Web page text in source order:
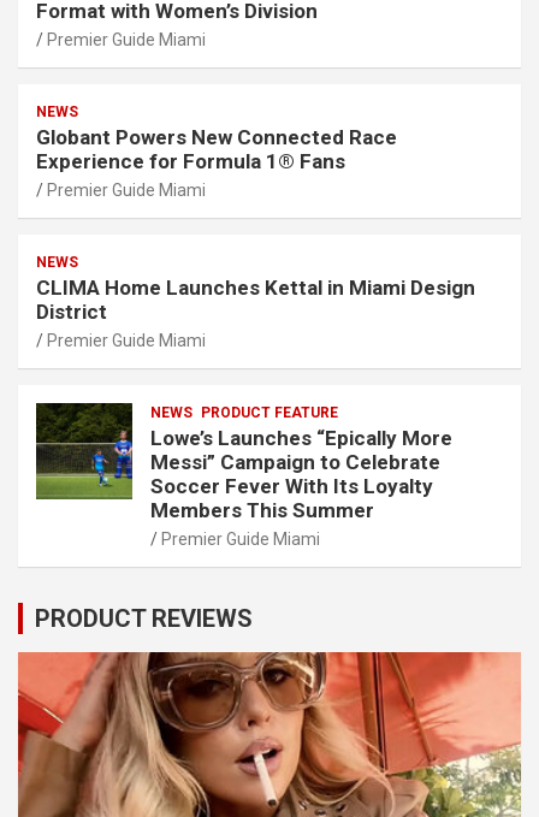
Format with Women’s Division
Premier Guide Miami
NEWS
Globant Powers New Connected Race
Experience for Formula 1® Fans
Premier Guide Miami
NEWS
CLIMA Home Launches Kettal in Miami Design
District
Premier Guide Miami
NEWS PRODUCT FEATURE
Lowe’s Launches “Epically More
Messi” Campaign to Celebrate
Soccer Fever With Its Loyalty
Members This Summer
Premier Guide Miami
PRODUCT REVIEWS